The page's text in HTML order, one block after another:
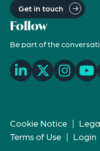
Get in touch
Follow
Be part of the
Cookie Notice |
Terms of Use | Login